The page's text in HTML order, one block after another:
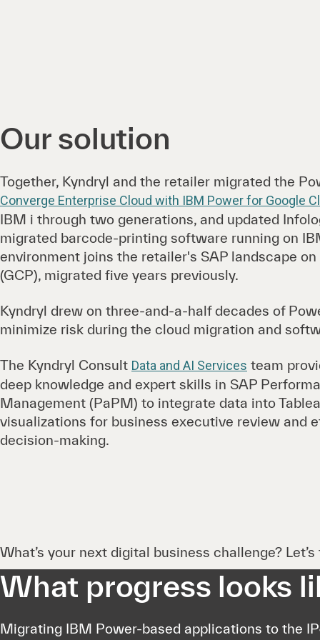
Our solution
Together, Kyndryl and the retailer migrated the
Converge Enterprise Cloud with IBM Power for Google
IBM i through two generations, and updated
migrated barcode-printing software running on
environment joins the retailer's SAP landscape
(GCP), migrated five years previously.
Kyndryl drew on three-and-a-half decades of
minimize risk during the cloud migration and
The Kyndryl Consult Data and AI Services team
deep knowledge and expert skills in SAP
Management (PaPM) to integrate data into
visualizations for business executive review and
decision-making.
What’s your next digital business challenge?
What progress looks
Migrating IBM Power-based applications to the